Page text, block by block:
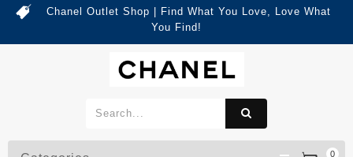
Chanel Outlet Shop | Find What You Love, Love What
You Find!
0